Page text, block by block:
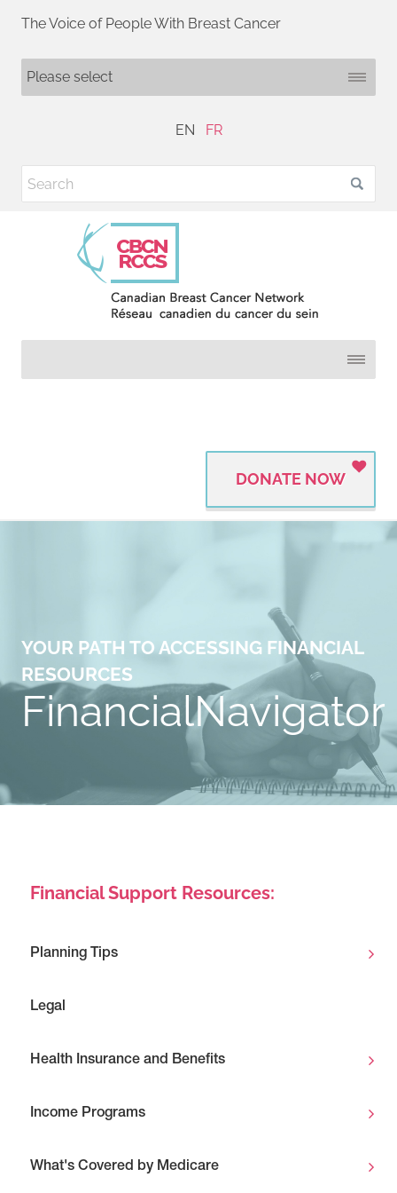
The Voice of People With Breast Cancer
EN FR
DONATE NOW
YOUR PATH TO ACCESSING FINANCIAL
RESOURCES
FinancialNavigator
Financial Support Resources:
Planning Tips
Legal
Health Insurance and Benefits
Income Programs
What's Covered by Medicare